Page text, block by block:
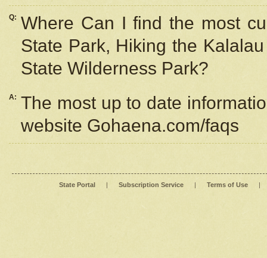
Q: Where Can I find the most
State Park, Hiking the
State Wilderness Park?
A: The most up to date
website Gohaena.com/faqs
State Portal | Subscription Service | Terms of Use |